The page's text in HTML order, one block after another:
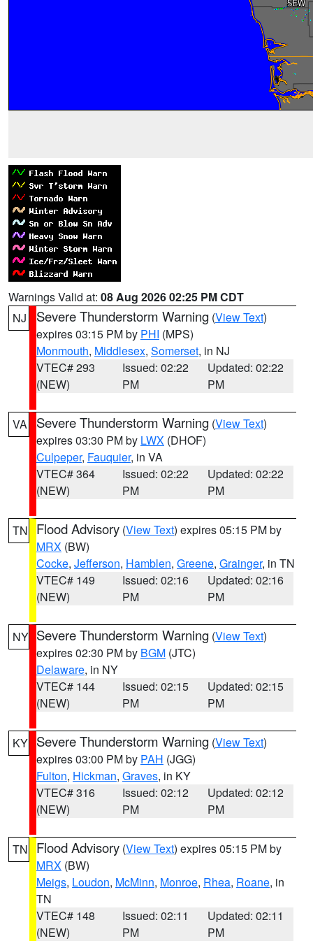
Warnings Valid at: 08 Aug 2026 02:25 PM CDT
NJ
Severe Thunderstorm Warning (View Text)
expires 03:15 PM by PHI (MPS)
Monmouth, Middlesex, Somerset, in NJ
VTEC# 293
(NEW)
Issued: 02:22
PM
Updated: 02:22
PM
VA Severe Thunderstorm Warning (View Text)
expires 03:30 PM by LWX (DHOF)
Culpeper, Fauquier, in VA
VTEC# 364
(NEW)
Issued: 02:22
PM
Updated: 02:22
PM
TN Flood Advisory (View Text) expires 05:15 PM by
MRX (BW)
Cocke, Jefferson, Hamblen, Greene, Grainger, in TN
VTEC# 149
(NEW)
Issued: 02:16
PM
Updated: 02:16
PM
NY Severe Thunderstorm Warning (View Text)
expires 02:30 PM by BGM (JTC)
Delaware, in NY
VTEC# 144
(NEW)
Issued: 02:15
PM
Updated: 02:15
PM
KY Severe Thunderstorm Warning (View Text)
expires 03:00 PM by PAH (JGG)
Fulton, Hickman, Graves, in KY
VTEC# 316
(NEW)
Issued: 02:12
PM
Updated: 02:12
PM
TN Flood Advisory (View Text) expires 05:15 PM by
MRX (BW)
Meigs, Loudon, McMinn, Monroe, Rhea, Roane, in
TN
VTEC# 148
(NEW)
Issued: 02:11
PM
Updated: 02:11
PM